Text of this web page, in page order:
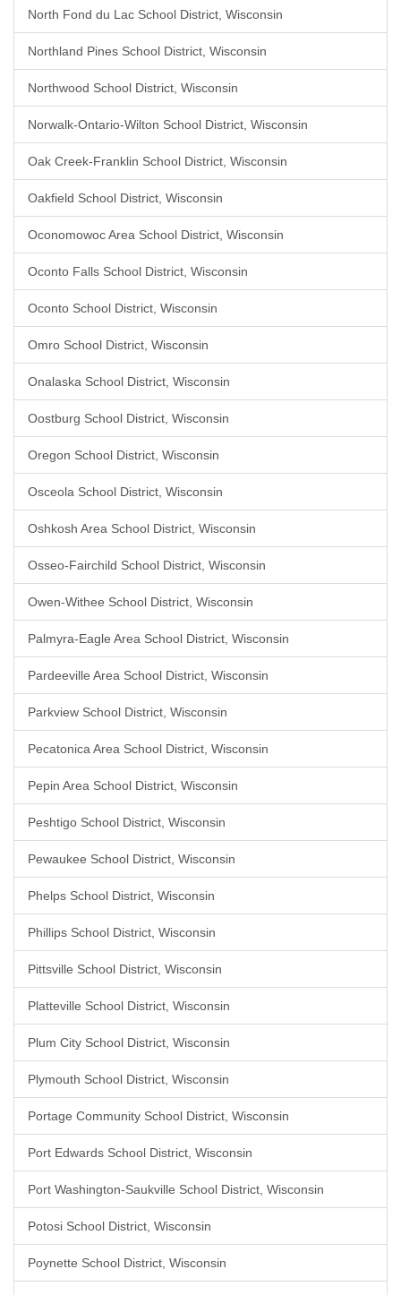
North Fond du Lac School District, Wisconsin
Northland Pines School District, Wisconsin
Northwood School District, Wisconsin
Norwalk-Ontario-Wilton School District, Wisconsin
Oak Creek-Franklin School District, Wisconsin
Oakfield School District, Wisconsin
Oconomowoc Area School District, Wisconsin
Oconto Falls School District, Wisconsin
Oconto School District, Wisconsin
Omro School District, Wisconsin
Onalaska School District, Wisconsin
Oostburg School District, Wisconsin
Oregon School District, Wisconsin
Osceola School District, Wisconsin
Oshkosh Area School District, Wisconsin
Osseo-Fairchild School District, Wisconsin
Owen-Withee School District, Wisconsin
Palmyra-Eagle Area School District, Wisconsin
Pardeeville Area School District, Wisconsin
Parkview School District, Wisconsin
Pecatonica Area School District, Wisconsin
Pepin Area School District, Wisconsin
Peshtigo School District, Wisconsin
Pewaukee School District, Wisconsin
Phelps School District, Wisconsin
Phillips School District, Wisconsin
Pittsville School District, Wisconsin
Platteville School District, Wisconsin
Plum City School District, Wisconsin
Plymouth School District, Wisconsin
Portage Community School District, Wisconsin
Port Edwards School District, Wisconsin
Port Washington-Saukville School District, Wisconsin
Potosi School District, Wisconsin
Poynette School District, Wisconsin